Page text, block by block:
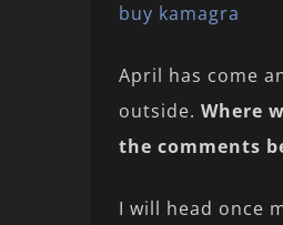
buy kamagra
April has come
outside. Where
the comments
I will head once